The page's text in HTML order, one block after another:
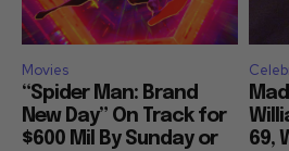
Movies
“Spider Man: Brand
New Day” On Track for
$600 Mil By Sunday or
69,